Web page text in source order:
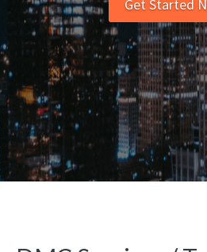
Get Started